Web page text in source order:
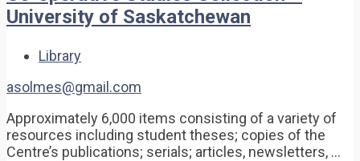
University of Saskatchewan
Library
asolmes@gmail.com
Approximately 6,000 items consisting of a variety of
resources including student theses; copies of the
Centre’s publications; serials; articles, newsletters, …